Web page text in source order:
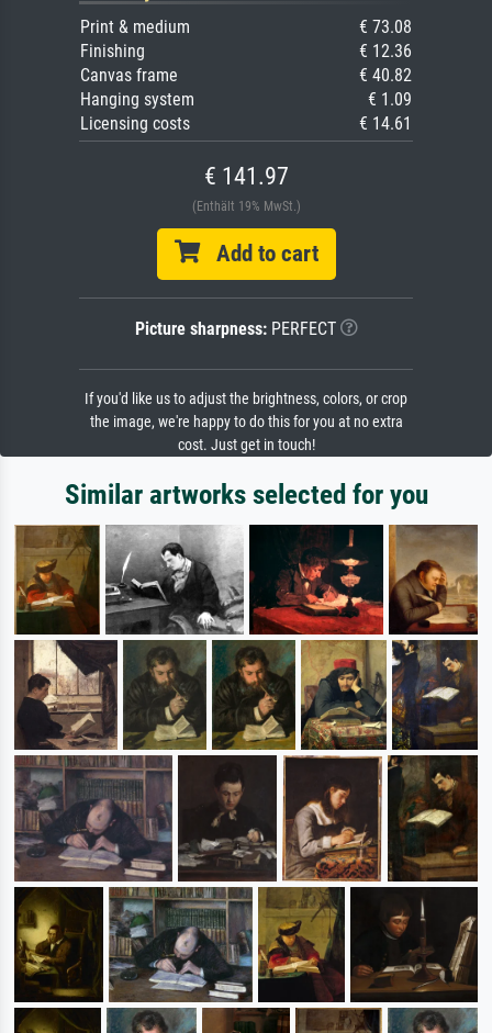
Print & medium
€ 73.08
Finishing
€ 12.36
Canvas frame
€ 40.82
Hanging system
€ 1.09
Licensing costs
€ 14.61
€ 141.97
(Enthält 19% MwSt.)
Add to cart
Picture sharpness:PERFECT
If you'd like us to adjust the brightness, colors, or crop
the image, we're happy to do this for you at no extra
cost. Just get in touch!
Similar artworks selected for you